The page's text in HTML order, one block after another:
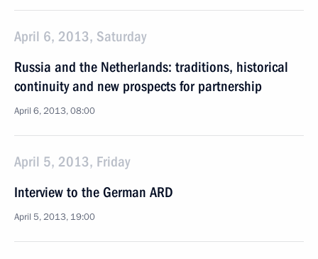
April 6, 2013, Saturday
Russia and the Netherlands: traditions, historical
continuity and new prospects for partnership
April 6, 2013, 08:00
April 5, 2013, Friday
Interview to the German ARD
April 5, 2013, 19:00